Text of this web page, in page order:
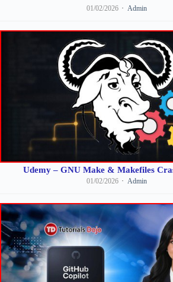
01/02/2026 Admin
Udemy – GNU Make & Makefiles
01/02/2026 Admin